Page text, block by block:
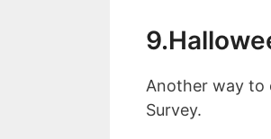
Another way to
Survey.